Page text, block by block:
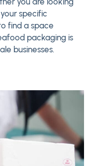
specific
find a space
packaging is
businesses.